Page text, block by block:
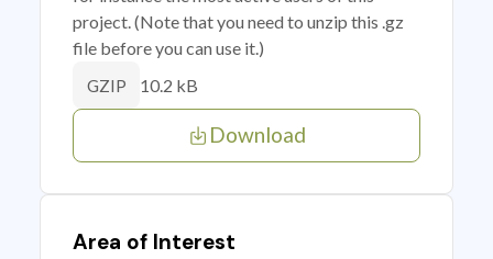
project. (Note that you need to unzip this .gz
file before you can use it.)
GZIP 10.2 kB
Download
Area of Interest